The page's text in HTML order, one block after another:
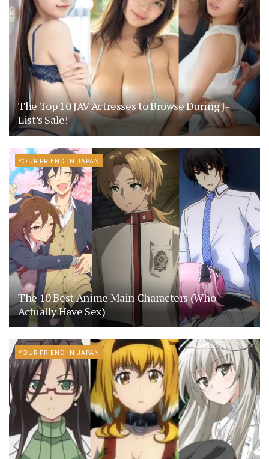
The Top 10 JAV Actresses to Browse During J-
List’s Sale!
YOUR FRIEND IN JAPAN
The 10 Best Anime Main Characters (Who
Actually Have Sex)
YOUR FRIEND IN JAPAN